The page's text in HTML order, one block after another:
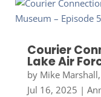
Courier
Lake Air
by Mike
Jul 16, 2025 |